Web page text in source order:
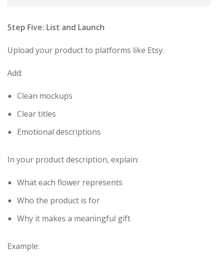
Step Five: List and Launch
Upload your product to platforms like Etsy.
Add:
Clean mockups
Clear titles
Emotional descriptions
In your product description, explain:
What each flower represents
Who the product is for
Why it makes a meaningful gift
Example: